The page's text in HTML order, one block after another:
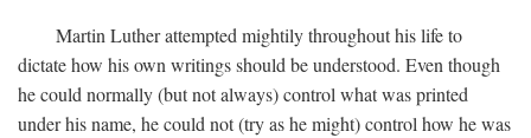
Martin Luther attempted mightily throughout his life to
dictate how his own writings should be understood. Even though
he could normally (but not always) control what was printed
under his name, he could not (try as he might) control how he was